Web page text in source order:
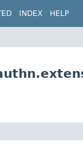
INDEX HELP